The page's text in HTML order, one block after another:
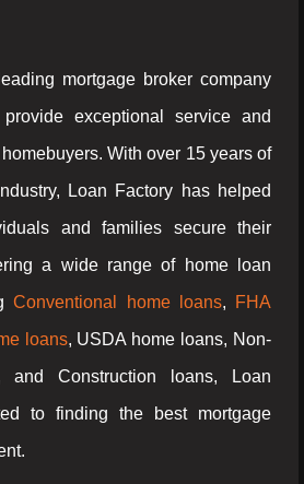
mortgage broker company
exceptional service and
With over 15 years of
Loan Factory has helped
and families secure their
a wide range of home loan
Conventional home loans,
FHA
loans, USDA home loans, Non-
and Construction loans, Loan
to finding the best mortgage